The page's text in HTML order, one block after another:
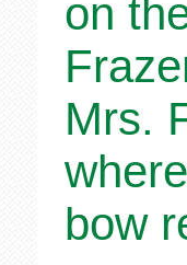
on
Mrs.
bow